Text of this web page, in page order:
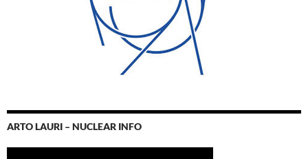
ARTO LAURI – NUCLEAR INFO